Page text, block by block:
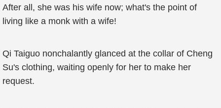
After all, she was his wife now; what's the point of
living like a monk with a wife!
Qi Taiguo nonchalantly glanced at the collar of Cheng
Su's clothing, waiting openly for her to make her
request.